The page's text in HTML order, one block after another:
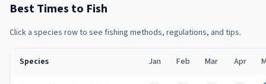
Best Times to Fish
Click a species row to see fishing methods, regulations, and tips.
Species Jan Feb Mar Apr